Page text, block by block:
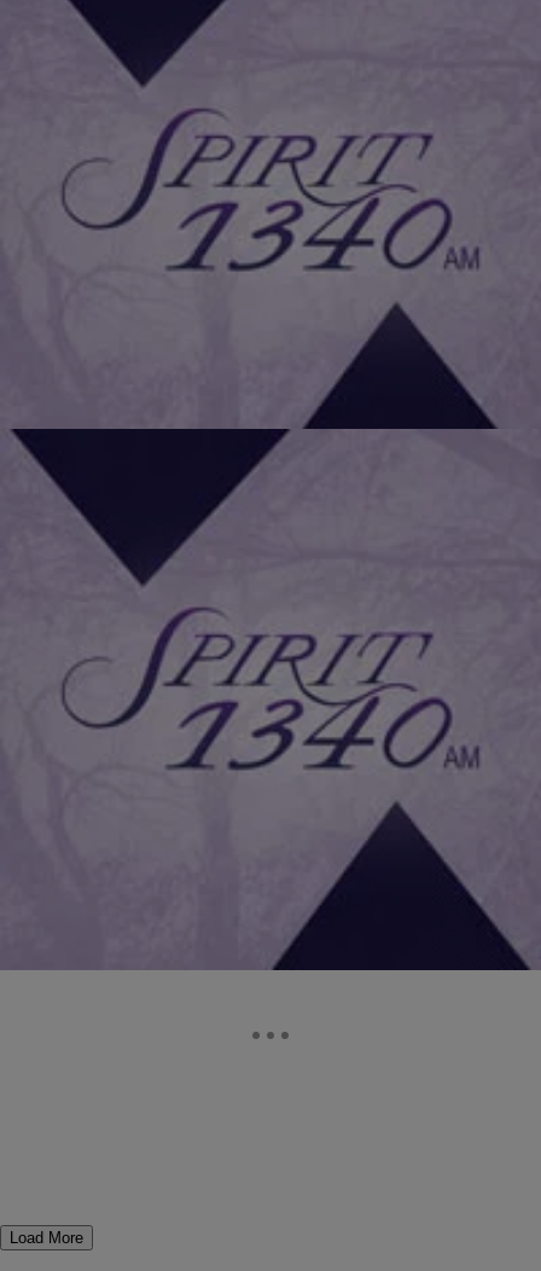
FAMILY HEALTH|Daniel Bachhuber
Cancer Patients Must Exercise To Prevent
recurrence of cancer in survivors. This challenges the
recommendation that survivors should get more rest and take it
easy. All patients getting cancer treatment should be told to do two
and a half hours of physical exercise every week, says a report […]
FAMILY HEALTH|Daniel Bachhuber
How You Can Be More Physically Active
Physical activity is important for your personal health. It builds your
physical activity is safe for most people. But it’s always a good idea
to talk to your doctor before becoming more active, especially if you
haven’t been very active or have health problems. If you’re […]
Load More